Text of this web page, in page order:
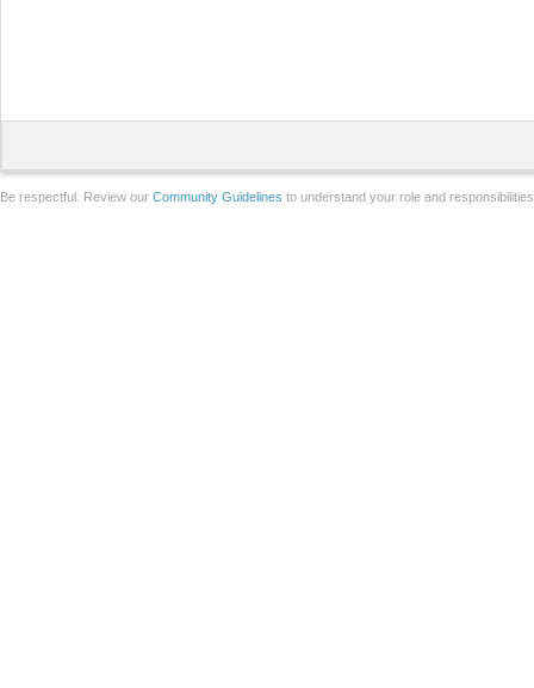
Be respectful. Review our Community Guidelines to understand your role and